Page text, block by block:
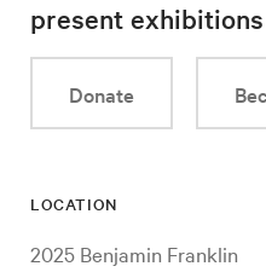
present
Donate
LOCATION
2025 Benjamin Franklin